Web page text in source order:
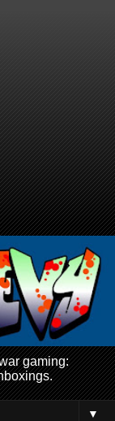
gaming:
▼